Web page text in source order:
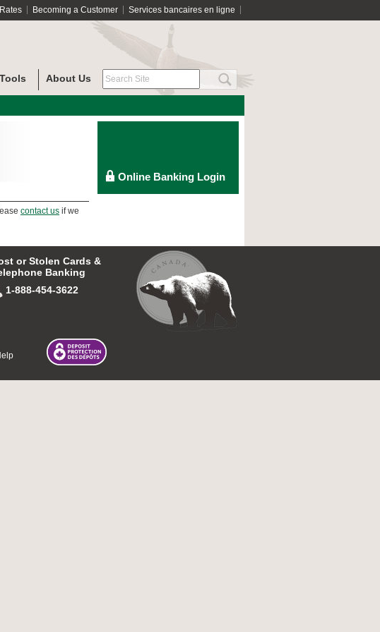
Rates Becoming a Customer Services bancaires en ligne
Tools About Us
contact us if we
or Stolen Cards &
Banking
1-888-454-3622